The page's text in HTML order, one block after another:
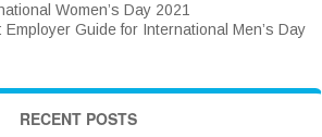
Women’s Day 2021
Employer Guide for International Men’s Day
RECENT POSTS